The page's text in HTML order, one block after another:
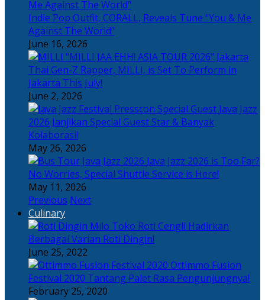
Indie Pop Outfit, CORALL, Reveals Tune “You & Me
Against The World”
June 16, 2026
Thai Gen-Z Rapper, MILLI, is Set To Perform in
Jakarta This July!
June 2, 2026
Java Jazz
2026 Janjikan Special Guest Star & Banyak
Kolaborasi!
May 26, 2026
Java Jazz 2026 is Too Far?
No Worries, Special Shuttle Service is Here!
May 11, 2026
Previous Next
Culinary
Toko Roti Cengli Hadirkan
Berbagai Varian Roti Dingin!
June 25, 2022
Ottimmo Fusion
Festival 2020 Tantang Palet Rasa Pengunjungnya!
February 25, 2020